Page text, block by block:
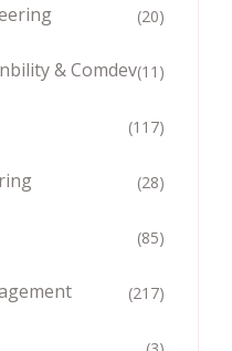
(20)
& Comdev(11)
(117)
(28)
(85)
(217)